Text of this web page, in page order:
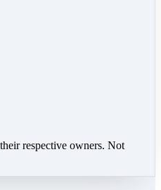
respective owners. Not